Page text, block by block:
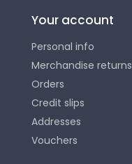
Your account
Personal info
Merchandise returns
Orders
Credit slips
Addresses
Vouchers